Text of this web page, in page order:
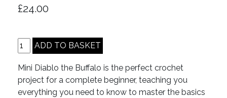
£24.00
Mini Diablo the Buffalo is the perfect crochet
project for a complete beginner, teaching you
everything you need to know to master the basics